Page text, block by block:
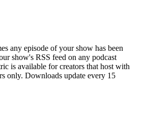
any episode of your show has been
show's RSS feed on any podcast
is available for creators that host with
only. Downloads update every 15